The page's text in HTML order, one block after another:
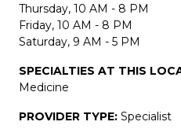
Thursday, 10 AM - 8 PM
Friday, 10 AM - 8 PM
Saturday, 9 AM - 5 PM
SPECIALTIES AT THIS
Medicine
PROVIDER TYPE: Specialist